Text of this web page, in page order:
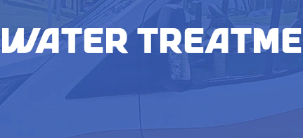
WATER